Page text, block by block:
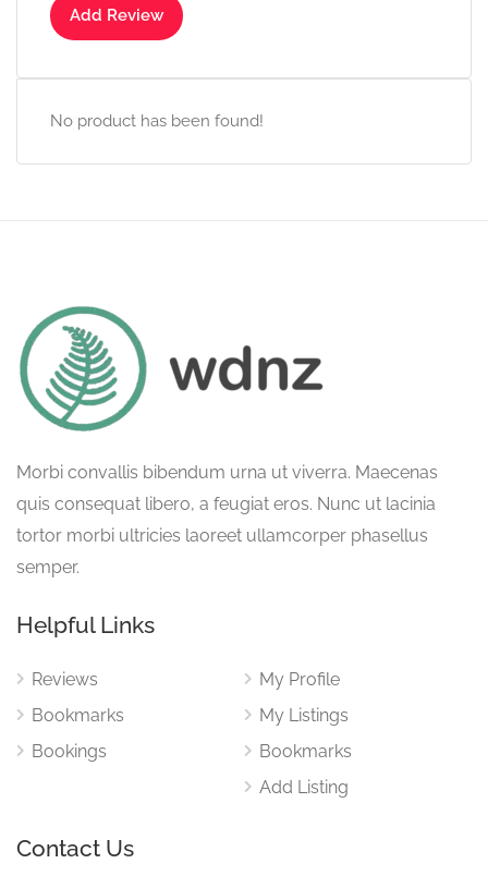
Add Review
No product has been found!
Morbi convallis bibendum urna ut viverra. Maecenas
quis consequat libero, a feugiat eros. Nunc ut lacinia
tortor morbi ultricies laoreet ullamcorper phasellus
semper.
Helpful Links
Reviews
Bookmarks
Bookings
My Profile
My Listings
Bookmarks
Add Listing
Contact Us